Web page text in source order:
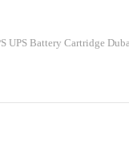
UPS Battery Cartridge